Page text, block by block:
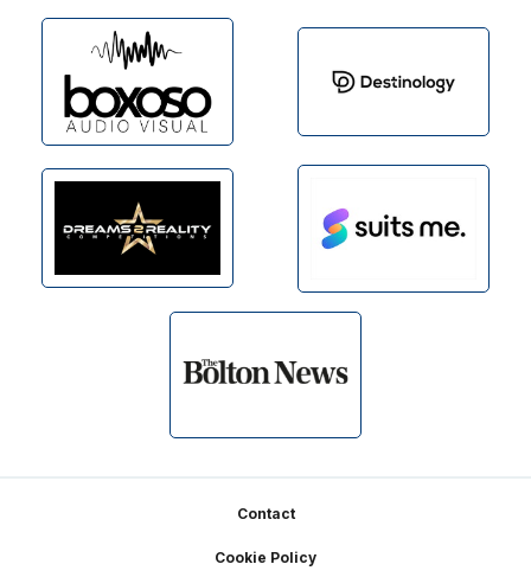
Contact
Cookie Policy